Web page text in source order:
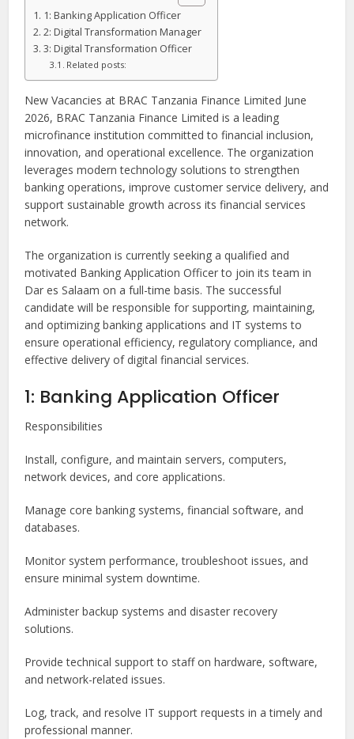
1: Banking Application Officer
2: Digital Transformation Manager
3: Digital Transformation Officer
Related posts:
New Vacancies at BRAC Tanzania Finance Limited June
2026, BRAC Tanzania Finance Limited is a leading
microfinance institution committed to financial inclusion,
innovation, and operational excellence. The organization
leverages modern technology solutions to strengthen
banking operations, improve customer service delivery, and
support sustainable growth across its financial services
network.
The organization is currently seeking a qualified and
motivated Banking Application Officer to join its team in
Dar es Salaam on a full-time basis. The successful
candidate will be responsible for supporting, maintaining,
and optimizing banking applications and IT systems to
ensure operational efficiency, regulatory compliance, and
effective delivery of digital financial services.
1: Banking Application Officer
Responsibilities
Install, configure, and maintain servers, computers,
network devices, and core applications.
Manage core banking systems, financial software, and
databases.
Monitor system performance, troubleshoot issues, and
ensure minimal system downtime.
Administer backup systems and disaster recovery
solutions.
Provide technical support to staff on hardware, software,
and network-related issues.
Log, track, and resolve IT support requests in a timely and
professional manner.